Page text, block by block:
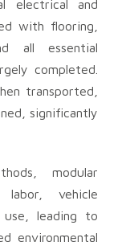
electrical and
with flooring,
all essential
completed.
transported,
significantly
modular
labor, vehicle
use, leading to
environmental